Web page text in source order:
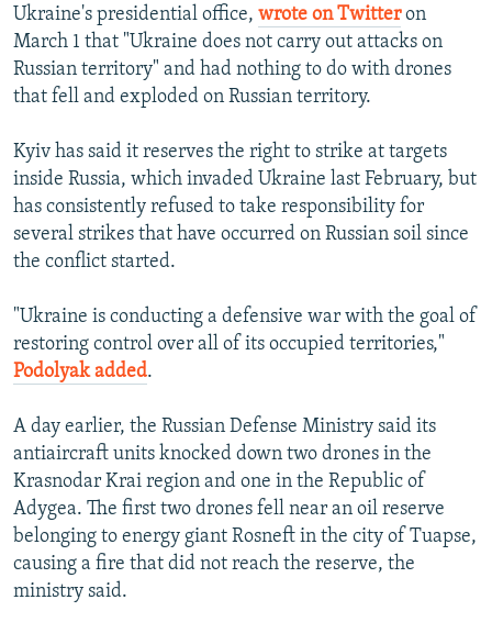
Ukraine's presidential office, wrote on Twitteron
March 1 that "Ukraine does not carry out attacks on
Russian territory" and had nothing to do with drones
that fell and exploded on Russian territory.
Kyiv has said it reserves the right to strike at targets
inside Russia, which invaded Ukraine last February, but
has consistently refused to take responsibility for
several strikes that have occurred on Russian soil since
the conflict started.
"Ukraine is conducting a defensive war with the goal of
restoring control over all of its occupied territories,"
Podolyak added.
A day earlier, the Russian Defense Ministry said its
antiaircraft units knocked down two drones in the
Krasnodar Krai region and one in the Republic of
Adygea. The first two drones fell near an oil reserve
belonging to energy giant Rosneft in the city of Tuapse,
causing a fire that did not reach the reserve, the
ministry said.